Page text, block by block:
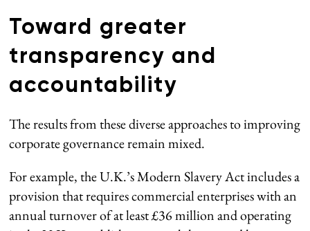
Toward greater
transparency and
accountability
The results from these diverse approaches to improving
corporate governance remain mixed.
For example, the U.K.’s Modern Slavery Act includes a
provision that requires commercial enterprises with an
annual turnover of at least £36 million and operating